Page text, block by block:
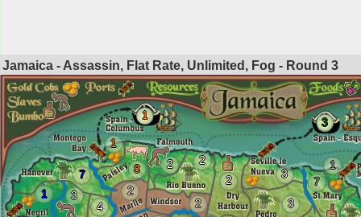
Jamaica - Assassin, Flat Rate, Unlimited, Fog - Round 3
1
3
4
2
2
7
1
1
8
3
1
2
3
3
7
2
2